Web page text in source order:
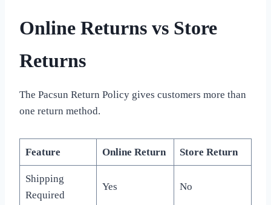
Online Returns vs Store
Returns
The Pacsun Return Policy gives customers more than
one return method.
Feature Online Return Store Return
Shipping
Required
Yes No